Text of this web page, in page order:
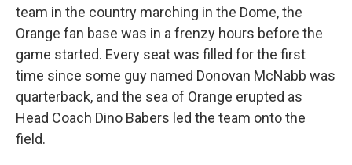
team in the country marching in the Dome, the
Orange fan base was in a frenzy hours before the
game started. Every seat was filled for the first
time since some guy named Donovan McNabb was
quarterback, and the sea of Orange erupted as
Head Coach Dino Babers led the team onto the
field.